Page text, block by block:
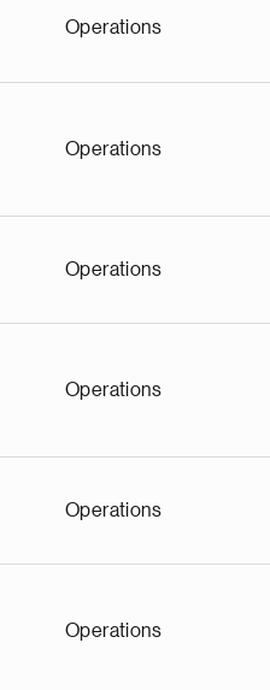
Operations
Operations
Operations
Operations
Operations
Operations